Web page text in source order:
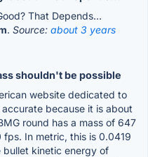
That Depends…
. Source: about 3 years
shouldn't be possible
website dedicated to
because it is about
round has a mass of 647
In metric, this is 0.0419
bullet kinetic energy of